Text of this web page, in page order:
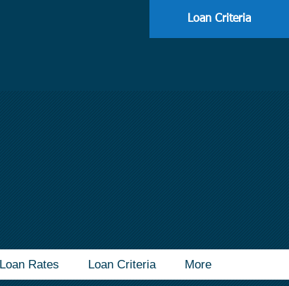
Loan Criteria
Rates Loan Criteria More